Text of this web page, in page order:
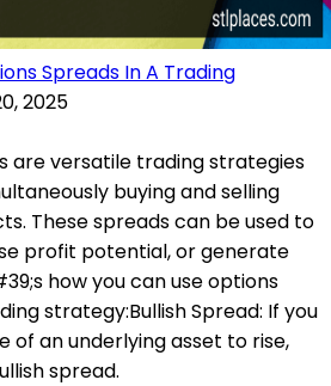
Spreads In A Trading
2025
are versatile trading strategies
buying and selling
These spreads can be used to
profit potential, or generate
how you can use options
strategy:Bullish Spread: If you
of an underlying asset to rise,
spread.